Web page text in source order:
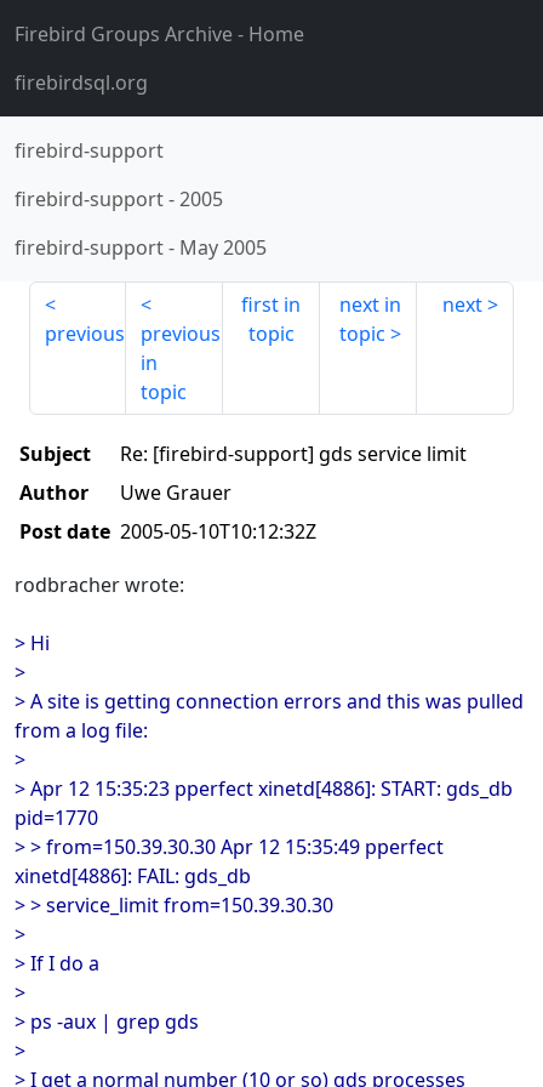
Firebird Groups Archive- Home
firebirdsql.org
firebird-support
firebird-support-2005
firebird-support- May 2005
previous
previous
in
topic
first in
topic
next in
topic
next
Subject
Re: [firebird-support] gds service limit
Author
Uwe Grauer
Post date 2005-05-10T10:12:32Z
rodbracher wrote:
> Hi
>
> A site is getting connection errors and this was pulled
from a log file:
>
> Apr 12 15:35:23 pperfect xinetd[4886]: START: gds_db
pid=1770
> > from=150.39.30.30 Apr 12 15:35:49 pperfect
xinetd[4886]: FAIL: gds_db
> > service_limit from=150.39.30.30
>
> If I do a
>
> ps -aux | grep gds
>
> I get a normal number (10 or so) gds processes